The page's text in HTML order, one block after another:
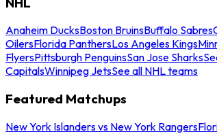
Anaheim DucksBoston BruinsBuffalo Sabres
OilersFlorida PanthersLos Angeles Kings
FlyersPittsburgh PenguinsSan Jose Sharks
CapitalsWinnipeg JetsSee all NHL teams
Featured Matchups
New York Islanders vs New York Rangers